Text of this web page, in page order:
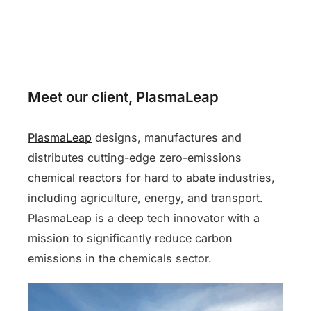
Meet our client, PlasmaLeap
PlasmaLeap designs, manufactures and
distributes cutting-edge zero-emissions
chemical reactors for hard to abate industries,
including agriculture, energy, and transport.
PlasmaLeap is a deep tech innovator with a
mission to significantly reduce carbon
emissions in the chemicals sector.